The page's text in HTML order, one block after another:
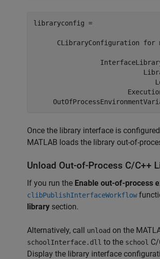
libraryconfig =
CLibraryConfiguration for
Once the library interface is
MATLAB loads the library out-of-
Unload Out-of-Process C/C++
If you run the Enable out-of-process
clibPublishInterfaceWorkflow
library section.
Alternatively, call unload on the
schoolInterface.dll to the school
Display the library interface